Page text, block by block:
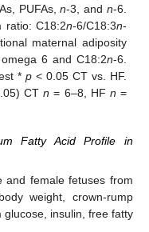
PUFAs,n-3, and n-6.
ratio: C18:2n-6/C18:3n-
maternal adiposity
6 and C18:2n-6.
* p< 0.05 CT vs. HF.
CTn = 6–8, HF n =
Fatty Acid Profile in
and female fetuses from
weight, crown-rump
glucose, insulin, free fatty